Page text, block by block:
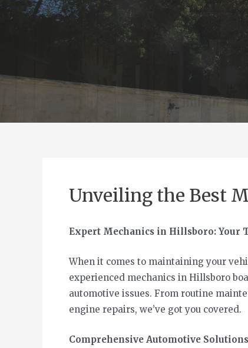
Unveiling the Best
Expert Mechanics in Hillsboro: Your
When it comes to maintaining your
experienced mechanics in Hillsboro
automotive issues. From routine
engine repairs, we’ve got you covered.
Comprehensive Automotive